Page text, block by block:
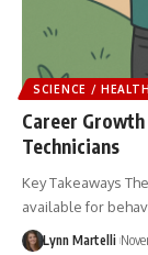
SCIENCE / HEALTH
Career
Technicians
Key Takeaways
available for
Lynn Martelli